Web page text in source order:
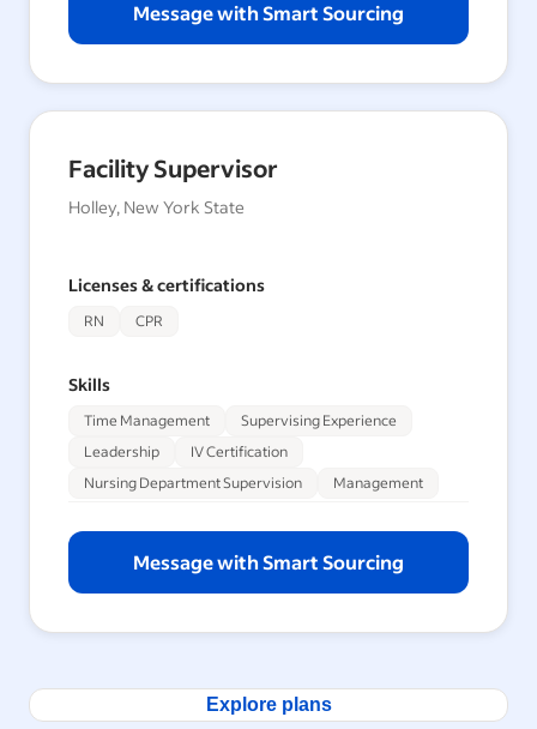
Message with Smart Sourcing
Facility Supervisor
Holley, New York State
Licenses & certifications
RN CPR
Skills
Time Management
Supervising Experience
Leadership
IV Certification
Nursing Department Supervision
Management
Message with Smart Sourcing
Explore plans